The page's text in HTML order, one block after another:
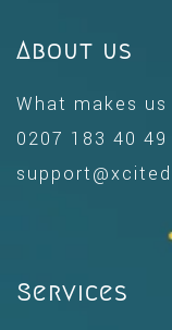
About us
What makes
0207 183 40 49
Services